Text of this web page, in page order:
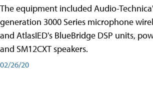
The equipment included Audio-
generation 3000 Series microphone
and AtlasIED's BlueBridge DSP units,
and SM12CXT speakers.
02/26/20